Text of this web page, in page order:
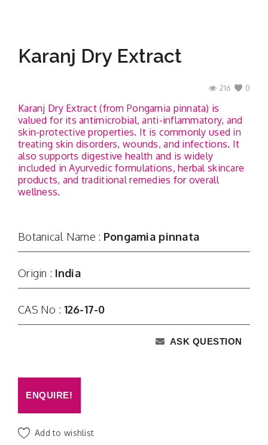
Karanj Dry Extract
0
216
Karanj Dry Extract (from Pongamia pinnata) is
valued for its antimicrobial, anti-inflammatory, and
skin-protective properties. It is commonly used in
treating skin disorders, wounds, and infections. It
also supports digestive health and is widely
included in Ayurvedic formulations, herbal skincare
products, and traditional remedies for overall
wellness.
Botanical Name : Pongamia pinnata
Origin : India
CAS No : 126-17-0
ASK QUESTION
ENQUIRE!
Add to wishlist